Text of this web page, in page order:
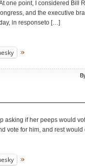
one point, I considered
and the executive
in responseto […]
asking if her peeps would
vote for him, and rest